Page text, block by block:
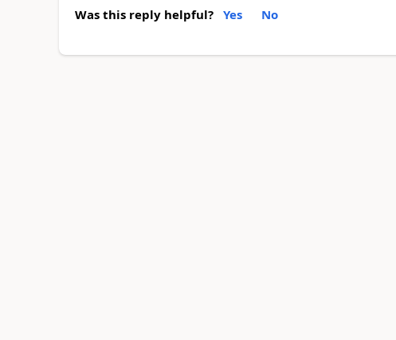
Was this reply helpful? Yes No